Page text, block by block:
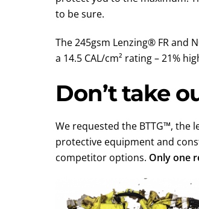
to be sure.
The 245gsm Lenzing® FR and
a 14.5 CAL/cm² rating – 21%
Don’t take
We requested the BTTG™,
protective equipment and
competitor options. Only one